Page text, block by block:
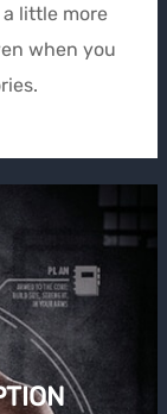
little more
when you